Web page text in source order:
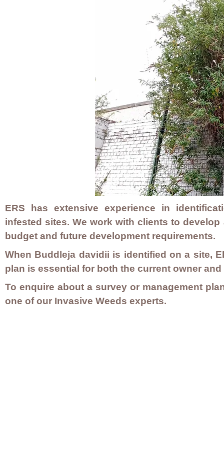
ERS has extensive experience in
infested sites. We work with clients to
budget and future development requirements.
When Buddleja davidii is identified on a site,
plan is essential for both the current owner
To enquire about a survey or management
one of our Invasive Weeds experts.